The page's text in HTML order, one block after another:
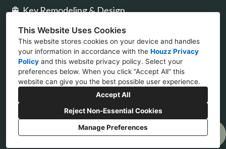
This Website Uses Cookies
This website stores cookies on your device and handles
your information in accordance with the Houzz Privacy
Policy and this website privacy policy. Select your
preferences below. When you click “Accept All” this
website can give you the best possible user experience.
Accept All
Reject Non-Essential Cookies
Manage Preferences
Key Remodeling & Design
2477 Stickney Point Rd Ste 317B Sarasota, FL
34231
(941) 777-4422
design@keycon.com
Privacy Policy Cookies Setting